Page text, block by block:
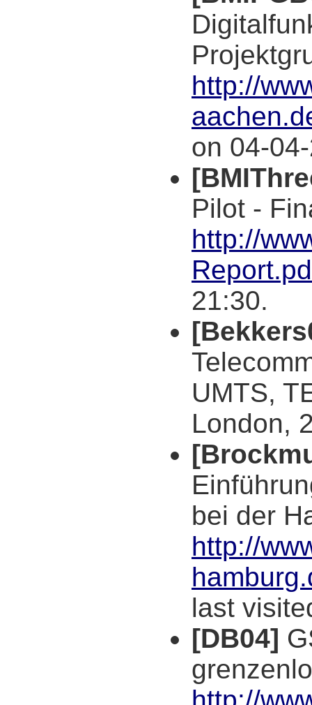
http://
on 04-
Pilot -
http://
21:30.
UMTS,
London,
bei der
http://
last
[DB04]